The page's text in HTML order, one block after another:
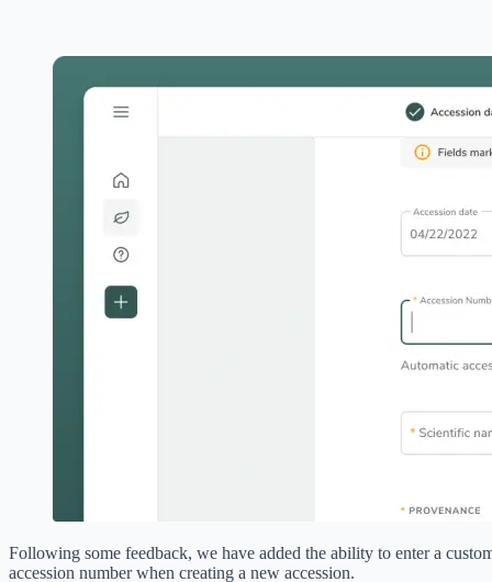
Following some feedback, we have added the ability to enter a
accession number when creating a new accession.